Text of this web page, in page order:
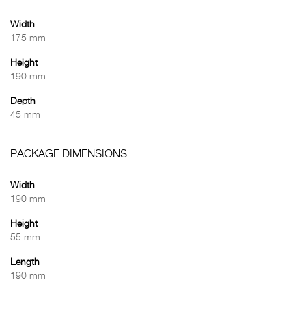
Width
175 mm
Height
190 mm
Depth
45 mm
PACKAGE DIMENSIONS
Width
190 mm
Height
55 mm
Length
190 mm